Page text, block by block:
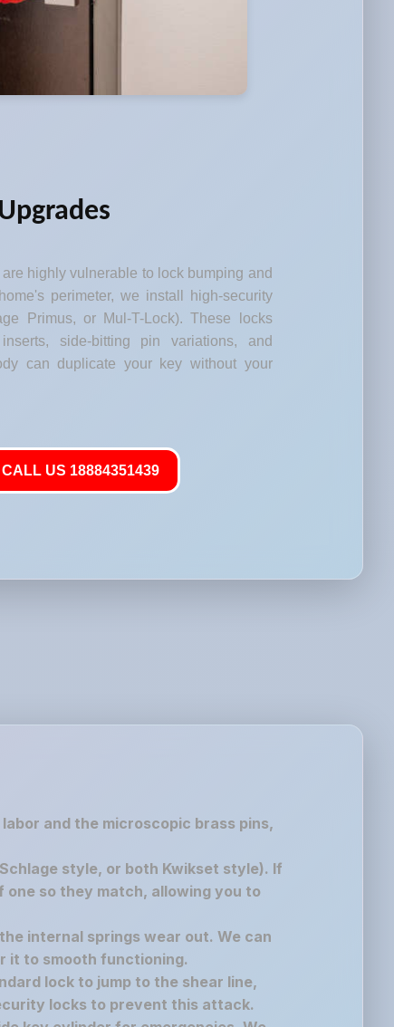
highly vulnerable to lock bumping and
perimeter, we install high-security
Primus, or Mul-T-Lock). These locks
side-bitting pin variations, and
can duplicate your key without your
US 18884351439
and the microscopic brass pins,
style, or both Kwikset style). If
so they match, allowing you to
internal springs wear out. We can
it to smooth functioning.
lock to jump to the shear line,
locks to prevent this attack.